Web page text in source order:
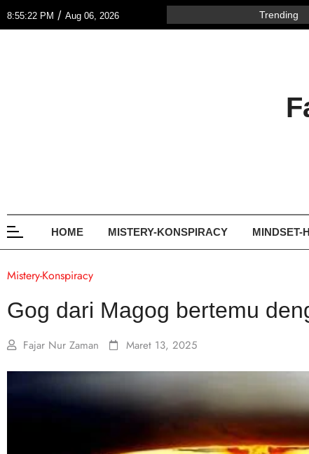
8:55:22 PM / Aug 06, 2026 Trending
HOME MISTERY-KONSPIRACY MINDSET-
Mistery-Konspiracy
Gog dari Magog bertemu
Fajar Nur Zaman Maret 13, 2025